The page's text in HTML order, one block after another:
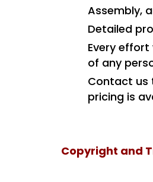
Assembly,
Detailed
Every
of any
Contact us
pricing is
Copyright and